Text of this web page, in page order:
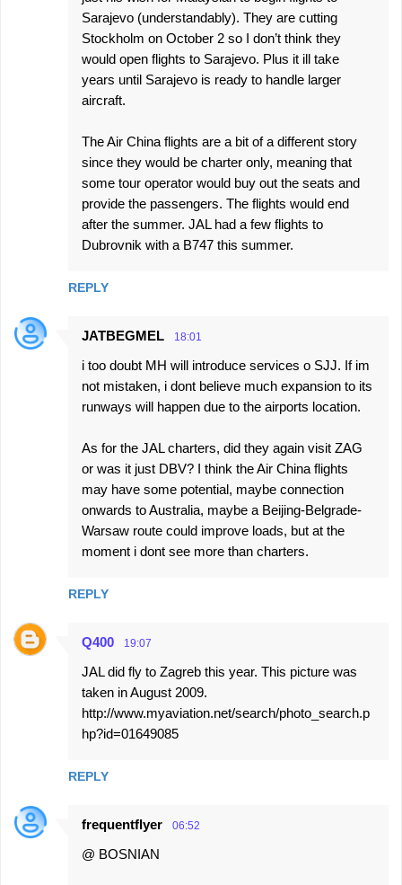
Sarajevo (understandably). They are cutting
Stockholm on October 2 so I don’t think they
would open flights to Sarajevo. Plus it ill take
years until Sarajevo is ready to handle larger
aircraft.
The Air China flights are a bit of a different story
since they would be charter only, meaning that
some tour operator would buy out the seats and
provide the passengers. The flights would end
after the summer. JAL had a few flights to
Dubrovnik with a B747 this summer.
REPLY
JATBEGMEL 18:01
i too doubt MH will introduce services o SJJ. If im
not mistaken, i dont believe much expansion to its
runways will happen due to the airports location.
As for the JAL charters, did they again visit ZAG
or was it just DBV? I think the Air China flights
may have some potential, maybe connection
onwards to Australia, maybe a Beijing-Belgrade-
Warsaw route could improve loads, but at the
moment i dont see more than charters.
REPLY
Q400 19:07
JAL did fly to Zagreb this year. This picture was
taken in August 2009.
http://www.myaviation.net/search/photo_search.p
hp?id=01649085
REPLY
frequentflyer 06:52
@ BOSNIAN